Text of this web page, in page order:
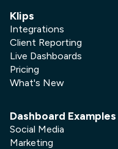
Klips
Integrations
Client Reporting
Live Dashboards
Pricing
What's New
Dashboard Examples
Social Media
Marketing